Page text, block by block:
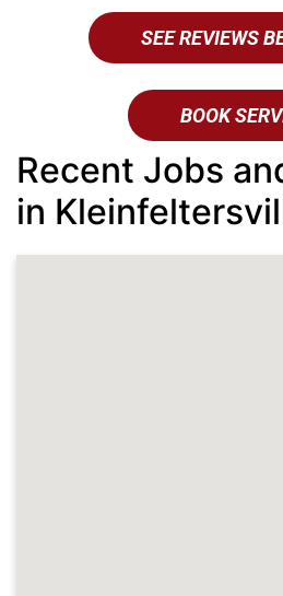
SEE REVIEWS
BOOK
Recent Jobs
in